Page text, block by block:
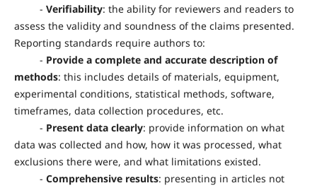
- Verifiability: the ability for reviewers and readers to
assess the validity and soundness of the claims presented.
Reporting standards require authors to:
- Provide a complete and accurate description of
methods: this includes details of materials, equipment,
experimental conditions, statistical methods, software,
timeframes, data collection procedures, etc.
- Present data clearly: provide information on what
data was collected and how, how it was processed, what
exclusions there were, and what limitations existed.
- Comprehensive results: presenting in articles not